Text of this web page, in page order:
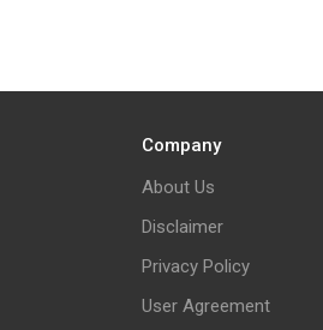
Company
About Us
Disclaimer
Privacy Policy
User Agreement